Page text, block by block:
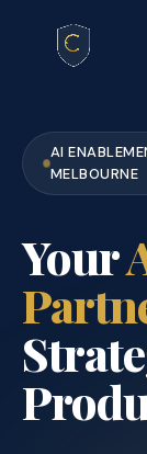
AI
MELBOURNE
Your